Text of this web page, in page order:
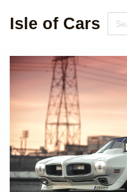
Isle of Cars